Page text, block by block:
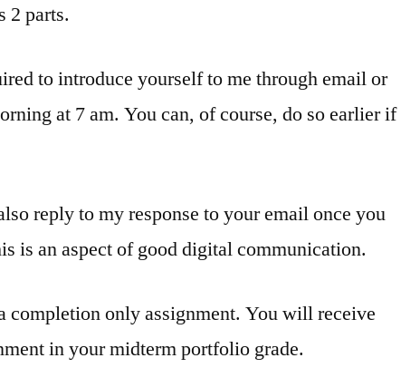
2 parts.
to introduce yourself to me through email or
at 7 am. You can, of course, do so earlier if
reply to my response to your email once you
is an aspect of good digital communication.
completion only assignment. You will receive
in your midterm portfolio grade.